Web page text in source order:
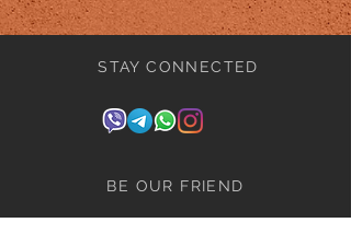
STAY CONNECTED
BE OUR FRIEND